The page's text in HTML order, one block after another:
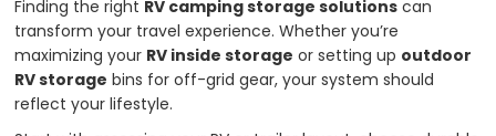
Finding the right RV camping storage solutions can
transform your travel experience. Whether you’re
maximizing your RV inside storage or setting up outdoor
RV storage bins for off-grid gear, your system should
reflect your lifestyle.